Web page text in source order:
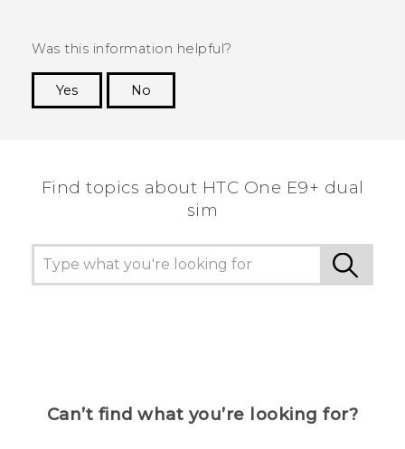
Was this information helpful?
Yes
No
Find topics about HTC One E9+ dual
sim
Can’t find what you’re looking for?